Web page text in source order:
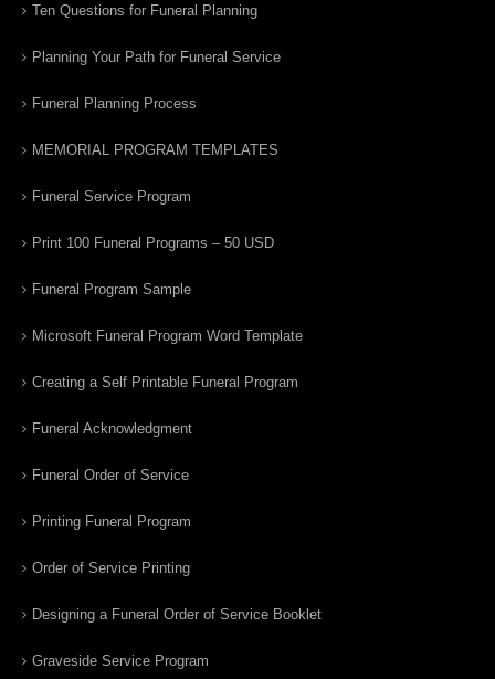
Ten Questions for Funeral Planning
Planning Your Path for Funeral Service
Funeral Planning Process
MEMORIAL PROGRAM TEMPLATES
Funeral Service Program
Print 100 Funeral Programs – 50 USD
Funeral Program Sample
Microsoft Funeral Program Word Template
Creating a Self Printable Funeral Program
Funeral Acknowledgment
Funeral Order of Service
Printing Funeral Program
Order of Service Printing
Designing a Funeral Order of Service Booklet
Graveside Service Program